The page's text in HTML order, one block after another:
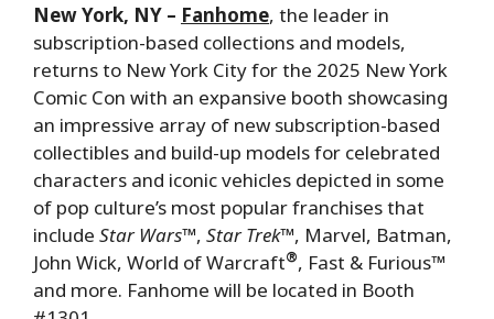
New York, NY – Fanhome, the leader in
subscription-based collections and models,
returns to New York City for the 2025 New York
Comic Con with an expansive booth showcasing
an impressive array of new subscription-based
collectibles and build-up models for celebrated
characters and iconic vehicles depicted in some
of pop culture’s most popular franchises that
include Star Wars™, Star Trek™, Marvel, Batman,
John Wick, World of Warcraft®, Fast & Furious™
and more. Fanhome will be located in Booth